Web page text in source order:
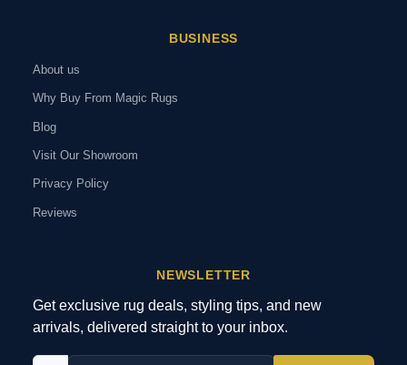
BUSINESS
About us
Why Buy From Magic Rugs
Blog
Visit Our Showroom
Privacy Policy
Reviews
NEWSLETTER
Get exclusive rug deals, styling tips, and new
arrivals, delivered straight to your inbox.